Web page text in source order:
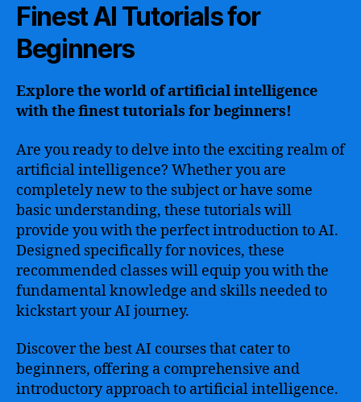
Finest AI Tutorials for
Beginners
Explore the world of artificial intelligence
with the finest tutorials for beginners!
Are you ready to delve into the exciting realm of
artificial intelligence? Whether you are
completely new to the subject or have some
basic understanding, these tutorials will
provide you with the perfect introduction to AI.
Designed specifically for novices, these
recommended classes will equip you with the
fundamental knowledge and skills needed to
kickstart your AI journey.
Discover the best AI courses that cater to
beginners, offering a comprehensive and
introductory approach to artificial intelligence.